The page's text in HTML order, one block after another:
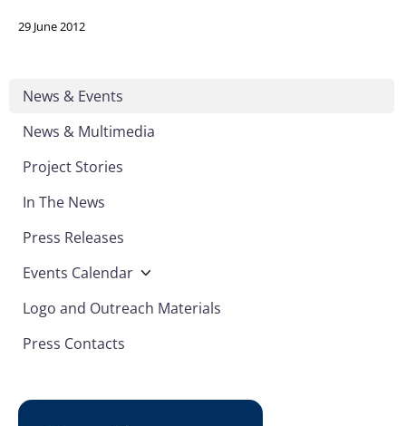
News & Events
News & Multimedia
Project Stories
In The News
Press Releases
Events Calendar
Logo and Outreach Materials
Press Contacts
29 June 2012